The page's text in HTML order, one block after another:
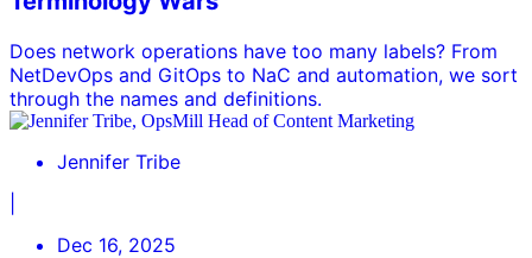
Does network operations have too many labels? From
NetDevOps and GitOps to NaC and automation, we sort
through the names and definitions.
Jennifer Tribe
Dec 16, 2025